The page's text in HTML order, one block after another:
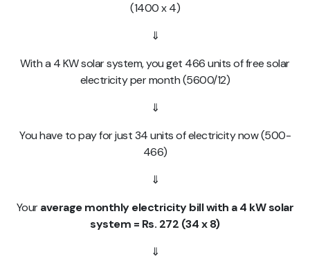
(1400 x 4)
⇓
With a 4 KW solar system, you get 466 units of free solar
electricity per month (5600/12)
⇓
You have to pay for just 34 units of electricity now (500-
466)
⇓
Youraverage monthly electricity bill with a 4 kW solar
system = Rs. 272 (34 x 8)
⇓